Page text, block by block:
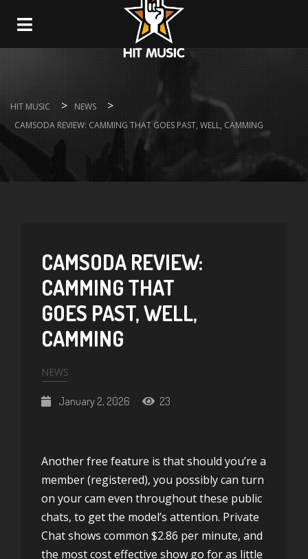
Navigation
HIT MUSIC > NEWS >
CAMSODA REVIEW: CAMMING THAT GOES PAST, WELL, CAMMING
CAMSODA REVIEW:
CAMMING THAT
GOES PAST, WELL,
CAMMING
NEWS
January 2, 2026 23
Another free feature is that should you’re a
member (registered), you possibly can turn
on your cam even throughout these public
chats, to get the model’s attention. Private
Chat shows common $2.86 per minute, and
the most cost effective show go for as little